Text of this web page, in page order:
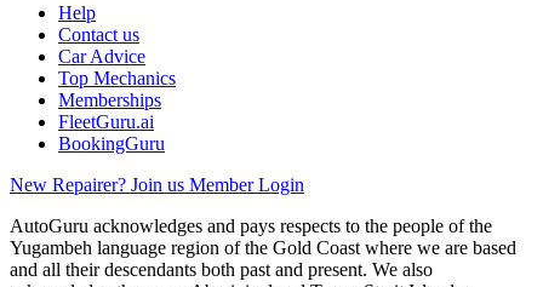
Help
Contact us
Car Advice
Top Mechanics
Memberships
FleetGuru.ai
BookingGuru
New Repairer? Join us Member Login
AutoGuru acknowledges and pays respects to the people of the
Yugambeh language region of the Gold Coast where we are based
and all their descendants both past and present. We also